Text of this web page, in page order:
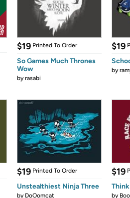
$19 Printed To Order
So Games Much Thrones
Wow
byrasabi
$19
by
$19 Printed To Order
Unstealthiest Ninja Three
by DoOomcat
$19
by